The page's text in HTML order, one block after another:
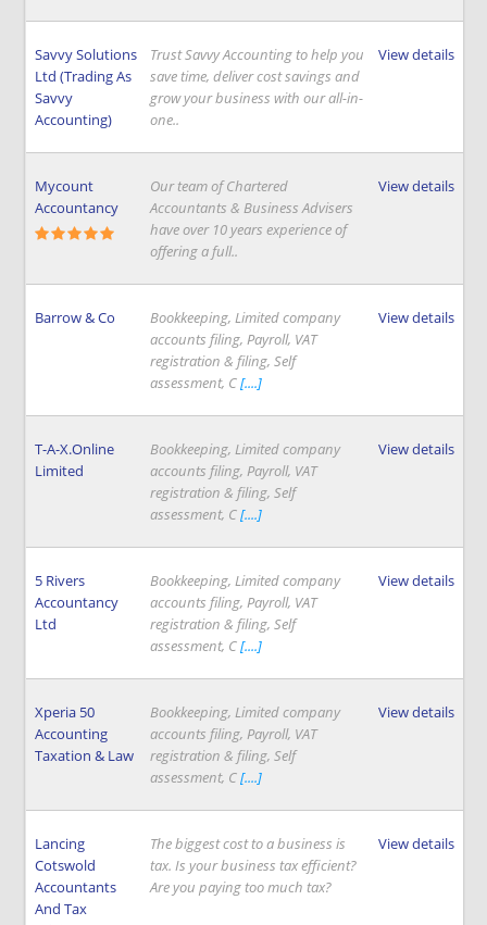
Savvy Solutions
Ltd (Trading As
Savvy
Accounting)
Trust Savvy Accounting to help you
save time, deliver cost savings and
grow your business with our all-in-
one..
View details
Mycount
Accountancy
Our team of Chartered
Accountants & Business Advisers
have over 10 years experience of
offering a full..
View details
Barrow & Co
Bookkeeping, Limited company
accounts filing, Payroll, VAT
registration & filing, Self
assessment, C[....]
View details
T-A-X.Online
Limited
Bookkeeping, Limited company
accounts filing, Payroll, VAT
registration & filing, Self
assessment, C[....]
View details
5 Rivers
Accountancy
Ltd
Bookkeeping, Limited company
accounts filing, Payroll, VAT
registration & filing, Self
assessment, C[....]
View details
Xperia 50
Accounting
Taxation & Law
Bookkeeping, Limited company
accounts filing, Payroll, VAT
registration & filing, Self
assessment, C[....]
View details
Lancing
Cotswold
Accountants
And Tax
The biggest cost to a business is
tax. Is your business tax efficient?
Are you paying too much tax?
View details